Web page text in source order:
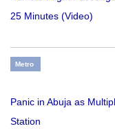
25 Minutes (Video)
Metro
Panic in Abuja as
Station